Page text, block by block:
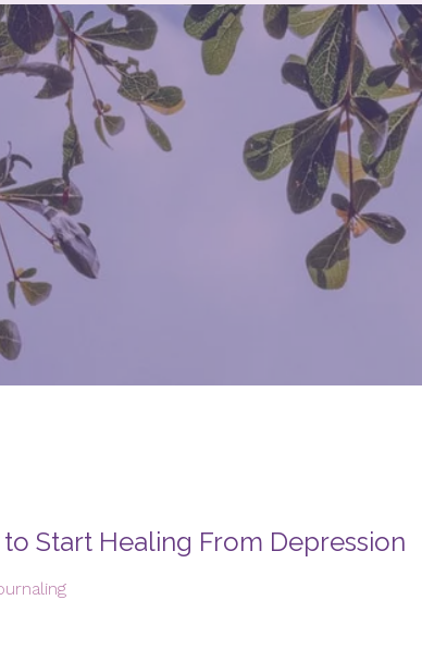
Start Healing From Depression